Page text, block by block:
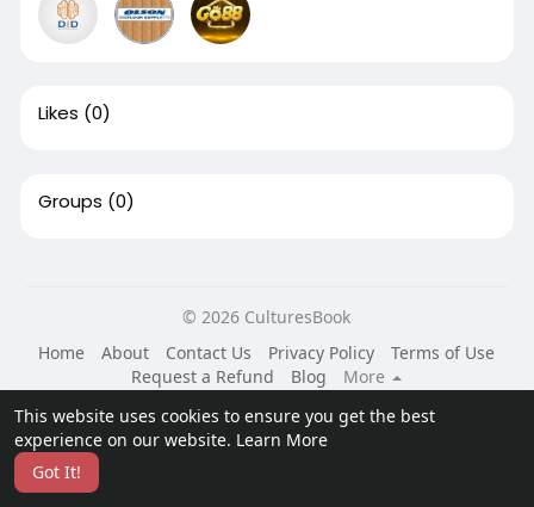
This website uses cookies to ensure you get the best
experience on our website. Learn More
Got It!
Likes (0)
Groups (0)
© 2026 CulturesBook
Home
About Contact Us Privacy Policy
Terms of Use
Request a Refund
Blog
More
Language